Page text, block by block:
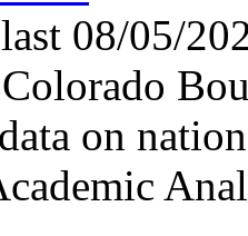
08/05/
on